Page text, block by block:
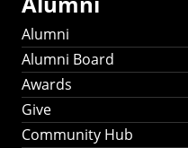
Alumni
Alumni Board
Awards
Give
Community Hub